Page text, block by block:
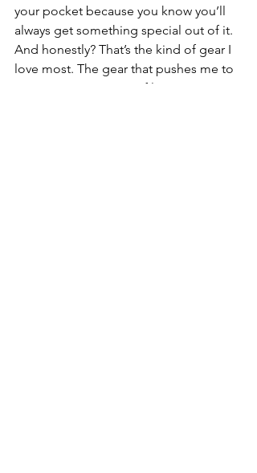
your pocket because you know you’ll
always get something special out of it.
And honestly? That’s the kind of gear I
love most. The gear that pushes me to
create more, try more, film more…